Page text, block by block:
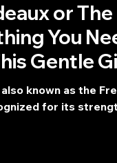
French
You
Gentle
known as the
for its